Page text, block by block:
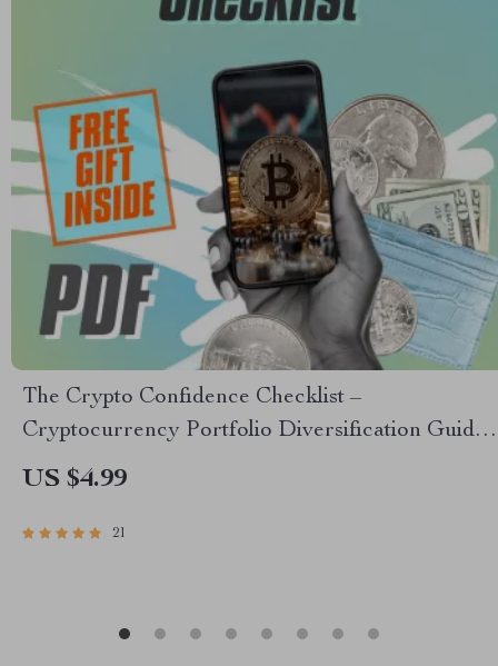
The Crypto Confidence Checklist –
Cryptocurrency Portfolio Diversification Guide
for Smarter Investing | Printable & Digital
US $4.99
21